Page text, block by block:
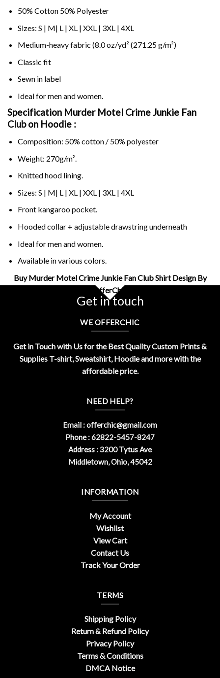
50% Cotton 50% Polyester
Sizes: S | M| L | XL | XXL | 3XL | 4XL
Medium-heavy fabric (8.0 oz/yd² (271.25 g/m²)
Classic fit
Sewn in label
Ideal for men and women.
Specification Murder Motel Crime Junkie Fan
Club on Hoodie :
Composition: 50% cotton / 50% polyester
Weight: 270g/m².
Knitted hood lining.
Sizes: S | M| L | XL | XXL | 3XL | 4XL
Front kangaroo pocket.
Hooded collar + adjustable drawstring underneath
Ideal for men and women.
Available in various colors.
Buy Murder Motel Crime Junkie Fan Club Shirt Design By
OfferChic
Get in touch
WE OFFERCHIC
Get in Touch with Us for the Best Quality Custom Prints &
Supplies T-shirt, Sweatshirt, Hoodie and more with the
affordable price.
NEED HELP?
Email :offerchic@gmail.com
Phone : 62822-5457-8247
Address : 3200 Tytus Ave
Middletown, Ohio, 45042
INFORMATION
My Account
Wishlist
View Cart
Contact Us
Track Your Order
TERMS
Shipping Policy
Return & Refund Policy
Privacy Policy
Terms & Conditions
DMCA Notice